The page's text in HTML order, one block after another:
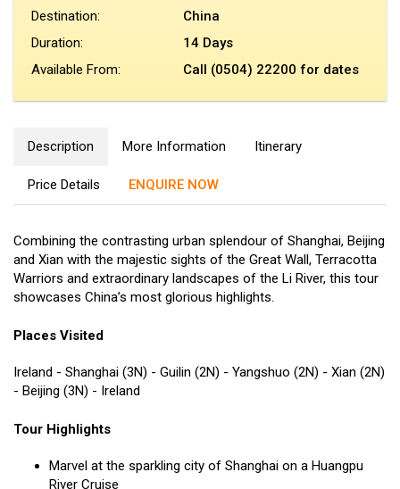
Destination:
China
Duration:
14 Days
Available From:
Call (0504) 22200 for dates
Description More Information Itinerary
Price Details ENQUIRE NOW
Combining the contrasting urban splendour of Shanghai, Beijing
and Xian with the majestic sights of the Great Wall, Terracotta
Warriors and extraordinary landscapes of the Li River, this tour
showcases China’s most glorious highlights.
Places Visited
Ireland - Shanghai (3N) - Guilin (2N) - Yangshuo (2N) - Xian (2N)
- Beijing (3N) - Ireland
Tour Highlights
Marvel at the sparkling city of Shanghai on a Huangpu
River Cruise